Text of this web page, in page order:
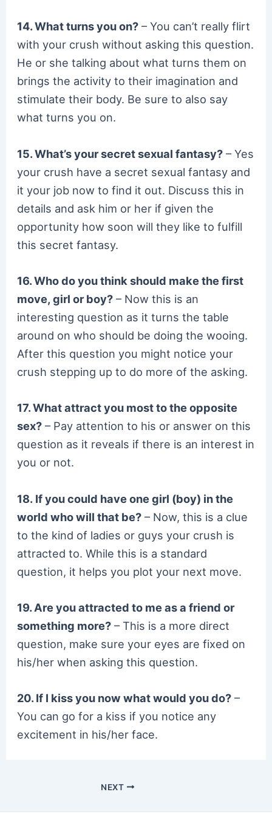
14. What turns you on? – You can’t really flirt
with your crush without asking this question.
He or she talking about what turns them on
brings the activity to their imagination and
stimulate their body. Be sure to also say
what turns you on.
15. What’s your secret sexual fantasy? – Yes
your crush have a secret sexual fantasy and
it your job now to find it out. Discuss this in
details and ask him or her if given the
opportunity how soon will they like to fulfill
this secret fantasy.
16. Who do you think should make the first
move, girl or boy? – Now this is an
interesting question as it turns the table
around on who should be doing the wooing.
After this question you might notice your
crush stepping up to do more of the asking.
17. What attract you most to the opposite
sex? – Pay attention to his or answer on this
question as it reveals if there is an interest in
you or not.
18. If you could have one girl (boy) in the
world who will that be? – Now, this is a clue
to the kind of ladies or guys your crush is
attracted to. While this is a standard
question, it helps you plot your next move.
19. Are you attracted to me as a friend or
something more? – This is a more direct
question, make sure your eyes are fixed on
his/her when asking this question.
20. If I kiss you now what would you do? –
You can go for a kiss if you notice any
excitement in his/her face.
NEXT